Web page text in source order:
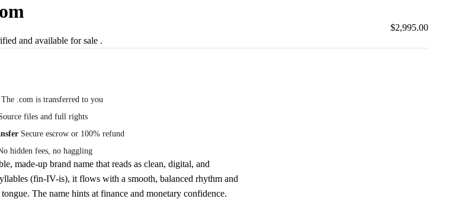
$2,995.00
and available for sale .
The .com is transferred to you
files and full rights
Secure escrow or 100% refund
hidden fees, no haggling
made-up brand name that reads as clean, digital, and
(fin-IV-is), it flows with a smooth, balanced rhythm and
The name hints at finance and monetary confidence.